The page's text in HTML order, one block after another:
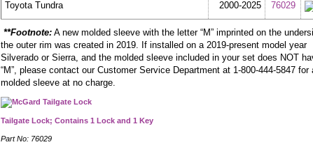
Toyota Tundra 2000-2025 76029
**Footnote: A new molded sleeve with the letter “M” imprinted on the
the outer rim was created in 2019. If installed on a 2019-present model year
Silverado or Sierra, and the molded sleeve included in your set does NOT
“M”, please contact our Customer Service Department at 1-800-444-5847 for
molded sleeve at no charge.
Tailgate Lock; Contains 1 Lock and 1 Key
Part No: 76029